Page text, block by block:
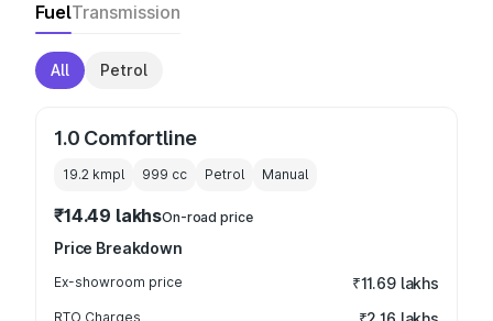
FuelTransmission
All Petrol
1.0 Comfortline
19.2 kmpl 999 cc Petrol Manual
₹14.49 lakhsOn-road price
Price Breakdown
Ex-showroom price ₹11.69 lakhs
RTO Charges